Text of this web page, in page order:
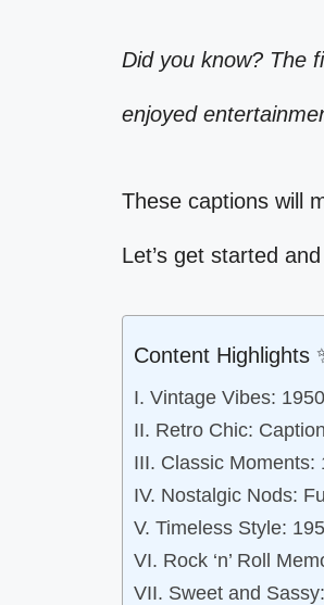
Did you know? The
enjoyed
These captions will
Let’s get started
Content Highlights
I. Vintage Vibes:
II. Retro Chic:
III. Classic Moments:
IV. Nostalgic Nods:
V. Timeless Style:
VI. Rock ‘n’ Roll
VII. Sweet and